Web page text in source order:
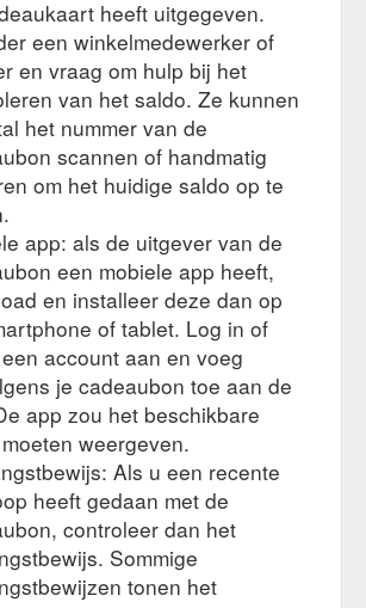
heeft uitgegeven.
een winkelmedewerker of
en vraag om hulp bij het
van het saldo. Ze kunnen
het nummer van de
scannen of handmatig
om het huidige saldo op te
app: als de uitgever van de
een mobiele app heeft,
en installeer deze dan op
of tablet. Log in of
account aan en voeg
je cadeaubon toe aan de
app zou het beschikbare
weergeven.
Als u een recente
heeft gedaan met de
controleer dan het
Sommige
tonen het